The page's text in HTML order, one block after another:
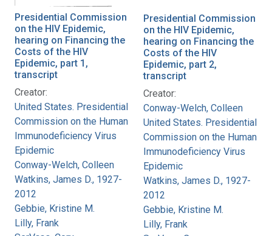
Presidential Commission
on the HIV Epidemic,
hearing on Financing the
Costs of the HIV
Epidemic, part 1,
transcript
Creator:
United States. Presidential
Commission on the Human
Immunodeficiency Virus
Epidemic
Conway-Welch, Colleen
Watkins, James D., 1927-
2012
Gebbie, Kristine M.
Lilly, Frank
Presidential Commission
on the HIV Epidemic,
hearing on Financing the
Costs of the HIV
Epidemic, part 2,
transcript
Creator:
Conway-Welch, Colleen
United States. Presidential
Commission on the Human
Immunodeficiency Virus
Epidemic
Watkins, James D., 1927-
2012
Gebbie, Kristine M.
Lilly, Frank